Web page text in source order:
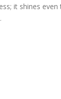
it shines even